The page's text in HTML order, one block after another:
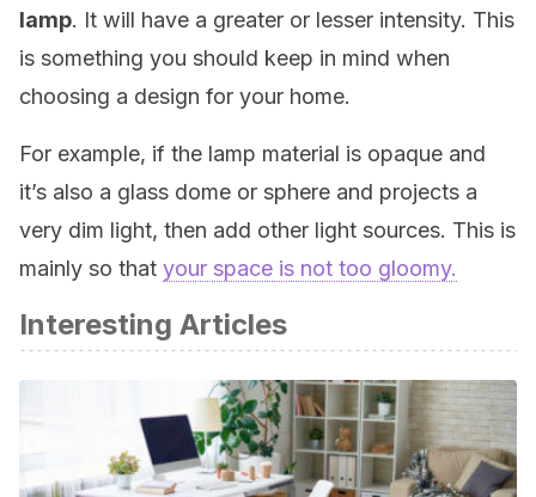
lamp. It will have a greater or lesser intensity. This
is something you should keep in mind when
choosing a design for your home.
For example, if the lamp material is opaque and
it’s also a glass dome or sphere and projects a
very dim light, then add other light sources. This is
mainly so that your space is not too gloomy.
Interesting Articles